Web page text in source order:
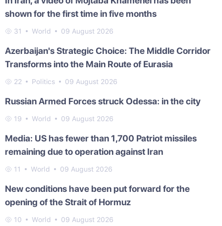
shown for the first time in five months
31 World 09 August 2026
Azerbaijan's Strategic Choice: The Middle Corridor
Transforms into the Main Route of Eurasia
22 Politics 09 August 2026
Russian Armed Forces struck Odessa: in the city
19 World 09 August 2026
Media: US has fewer than 1,700 Patriot missiles
remaining due to operation against Iran
11 World 09 August 2026
New conditions have been put forward for the
opening of the Strait of Hormuz
10 World 09 August 2026